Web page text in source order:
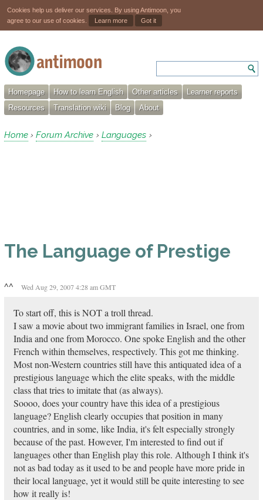
Cookies help us deliver our services. By using Antimoon, you
agree to our use of cookies.
Learn more Got it
Homepage How to learn English Other articles
Learner reports
Resources
Translation wiki Blog About
Home › Forum Archive › Languages ›
The Language of Prestige
^^ Wed Aug 29, 2007 4:28 am GMT
To start off, this is NOT a troll thread.
I saw a movie about two immigrant families in Israel, one from
India and one from Morocco. One spoke English and the other
French within themselves, respectively. This got me thinking.
Most non-Western countries still have this antiquated idea of a
prestigious language which the elite speaks, with the middle
class that tries to imitate that (as always).
Soooo, does your country have this idea of a prestigious
language? English clearly occupies that position in many
countries, and in some, like India, it's felt especially strongly
because of the past. However, I'm interested to find out if
languages other than English play this role. Although I think it's
not as bad today as it used to be and people have more pride in
their local language, yet it would still be quite interesting to see
how it really is!